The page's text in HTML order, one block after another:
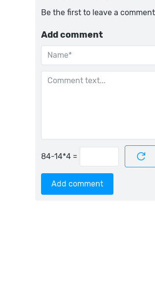
Be the first to leave a
Add comment
=
Add comment